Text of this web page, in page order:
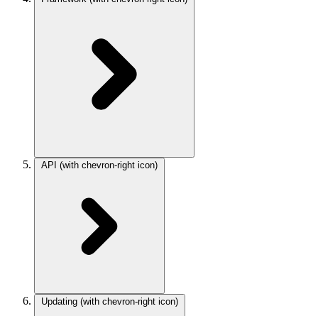
API (with chevron-right icon)
Updating (with chevron-right icon)